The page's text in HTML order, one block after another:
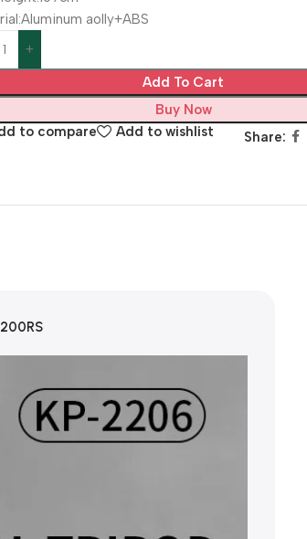
aolly+ABS
Add To Cart
Buy Now
to compare
Add to wishlist Share: